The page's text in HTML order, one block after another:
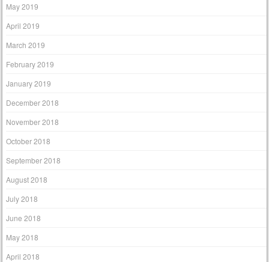
May 2019
April 2019
March 2019
February 2019
January 2019
December 2018
November 2018
October 2018
September 2018
August 2018
July 2018
June 2018
May 2018
April 2018